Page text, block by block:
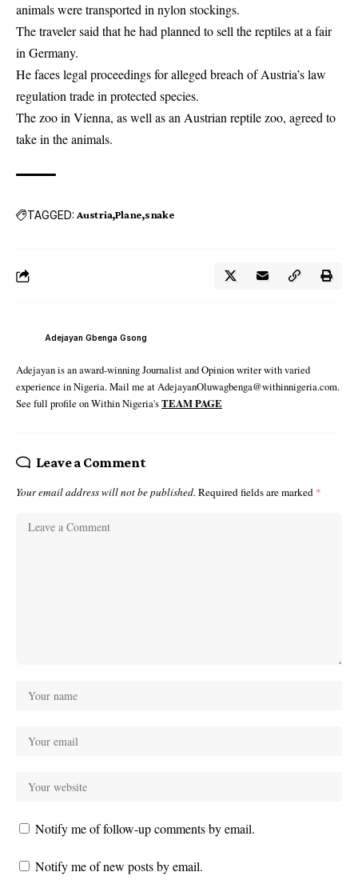
animals were transported in nylon stockings.
The traveler said that he had planned to sell the reptiles at a fair
in Germany.
He faces legal proceedings for alleged breach of Austria’s law
regulation trade in protected species.
The zoo in Vienna, as well as an Austrian reptile zoo, agreed to
take in the animals.
TAGGED: Austria Plane snake
Adejayan Gbenga Gsong
Adejayan is an award-winning Journalist and Opinion writer with varied
experience in Nigeria. Mail me at AdejayanOluwagbenga@withinnigeria.com.
See full profile on Within Nigeria'sTEAM PAGE
Leave a Comment
Your email address will not be published. Required fields are marked *
Notify me of follow-up comments by email.
Notify me of new posts by email.